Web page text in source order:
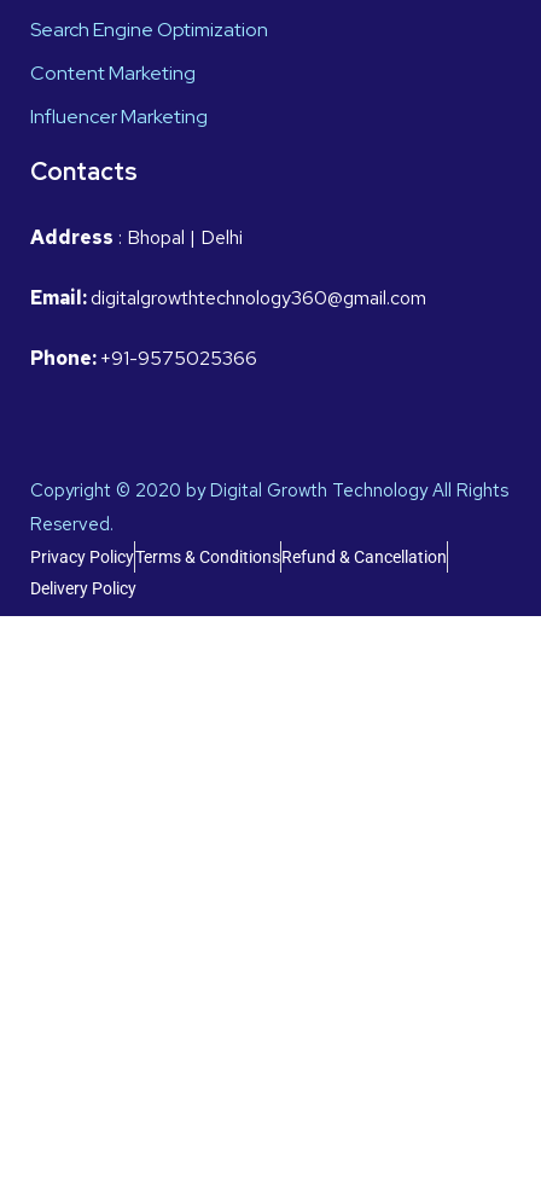
Search Engine Optimization
Content Marketing
Influencer Marketing
Contacts
Address : Bhopal | Delhi
Email:digitalgrowthtechnology360@gmail.com
Phone:+91-9575025366
Copyright © 2020 by Digital Growth Technology All Rights
Reserved.
Privacy PolicyTerms & ConditionsRefund & Cancellation
Delivery Policy